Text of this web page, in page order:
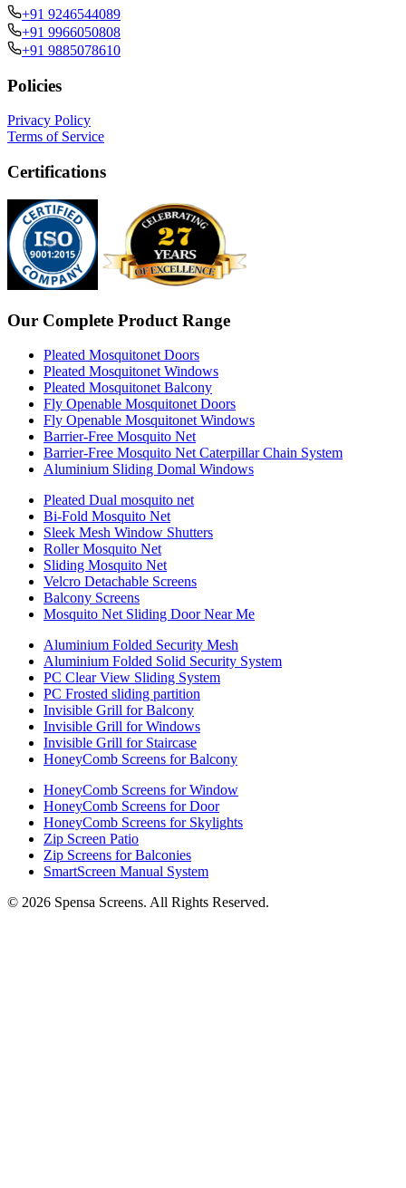
+91 9246544089
+91 9966050808
+91 9885078610
Policies
Privacy Policy
Terms of Service
Certifications
Our Complete Product Range
Pleated Mosquitonet Doors
Pleated Mosquitonet Windows
Pleated Mosquitonet Balcony
Fly Openable Mosquitonet Doors
Fly Openable Mosquitonet Windows
Barrier-Free Mosquito Net
Barrier-Free Mosquito Net Caterpillar Chain System
Aluminium Sliding Domal Windows
Pleated Dual mosquito net
Bi-Fold Mosquito Net
Sleek Mesh Window Shutters
Roller Mosquito Net
Sliding Mosquito Net
Velcro Detachable Screens
Balcony Screens
Mosquito Net Sliding Door Near Me
Aluminium Folded Security Mesh
Aluminium Folded Solid Security System
PC Clear View Sliding System
PC Frosted sliding partition
Invisible Grill for Balcony
Invisible Grill for Windows
Invisible Grill for Staircase
HoneyComb Screens for Balcony
HoneyComb Screens for Window
HoneyComb Screens for Door
HoneyComb Screens for Skylights
Zip Screen Patio
Zip Screens for Balconies
SmartScreen Manual System
© 2026 Spensa Screens. All Rights Reserved.